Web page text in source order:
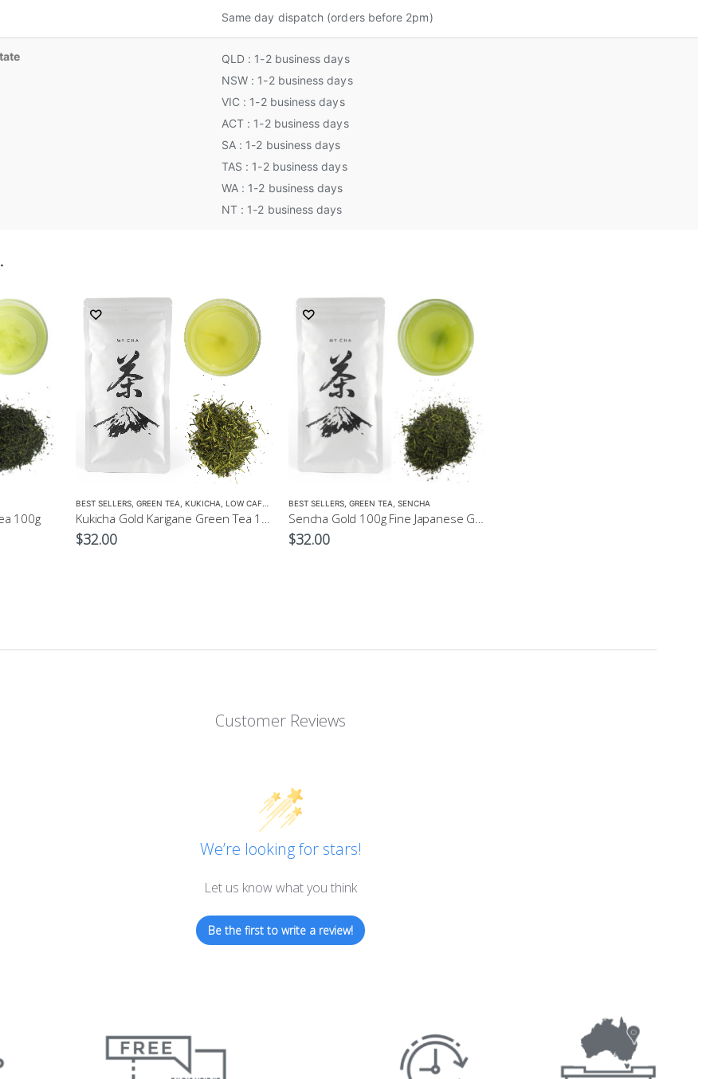
Same day dispatch (orders before 2pm)
QLD : 1-2 business days
NSW : 1-2 business days
VIC : 1-2 business days
ACT : 1-2 business days
SA : 1-2 business days
TAS : 1-2 business days
WA : 1-2 business days
NT : 1-2 business days
100g
BEST SELLERS GREEN TEA KUKICHA LOW CAFFEINE
$32.00
BEST SELLERS GREEN TEA SENCHA
$32.00
Customer Reviews
We’re looking for stars!
Let us know what you think
Be the first to write a review!